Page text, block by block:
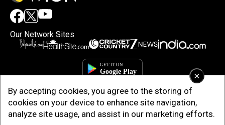
×
By accepting cookies, you agree to the storing of
cookies on your device to enhance site navigation,
analyze site usage, and assist in our marketing efforts.
Our Network Sites